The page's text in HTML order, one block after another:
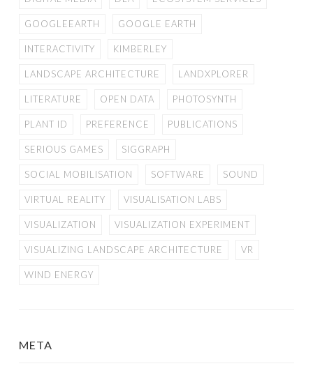
GOOGLEEARTH GOOGLE EARTH
INTERACTIVITY KIMBERLEY
LANDSCAPE ARCHITECTURE LANDXPLORER
LITERATURE OPEN DATA PHOTOSYNTH
PLANT ID PREFERENCE PUBLICATIONS
SERIOUS GAMES SIGGRAPH
SOCIAL MOBILISATION SOFTWARE SOUND
VIRTUAL REALITY VISUALISATION LABS
VISUALIZATION VISUALIZATION EXPERIMENT
VISUALIZING LANDSCAPE ARCHITECTURE VR
WIND ENERGY
META